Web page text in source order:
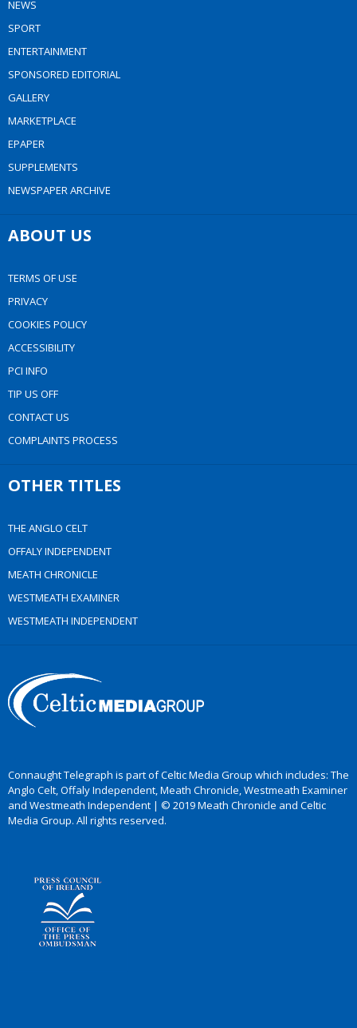
NEWS
SPORT
ENTERTAINMENT
SPONSORED EDITORIAL
GALLERY
MARKETPLACE
EPAPER
SUPPLEMENTS
NEWSPAPER ARCHIVE
ABOUT US
TERMS OF USE
PRIVACY
COOKIES POLICY
ACCESSIBILITY
PCI INFO
TIP US OFF
CONTACT US
COMPLAINTS PROCESS
OTHER TITLES
THE ANGLO CELT
OFFALY INDEPENDENT
MEATH CHRONICLE
WESTMEATH EXAMINER
WESTMEATH INDEPENDENT
Connaught Telegraph is part of Celtic Media Group which includes: The
Anglo Celt, Offaly Independent, Meath Chronicle, Westmeath Examiner
and Westmeath Independent | © 2019 Meath Chronicle and Celtic
Media Group. All rights reserved.